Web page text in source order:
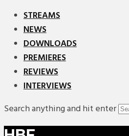
STREAMS
NEWS
DOWNLOADS
PREMIERES
REVIEWS
INTERVIEWS
Search anything and hit enter